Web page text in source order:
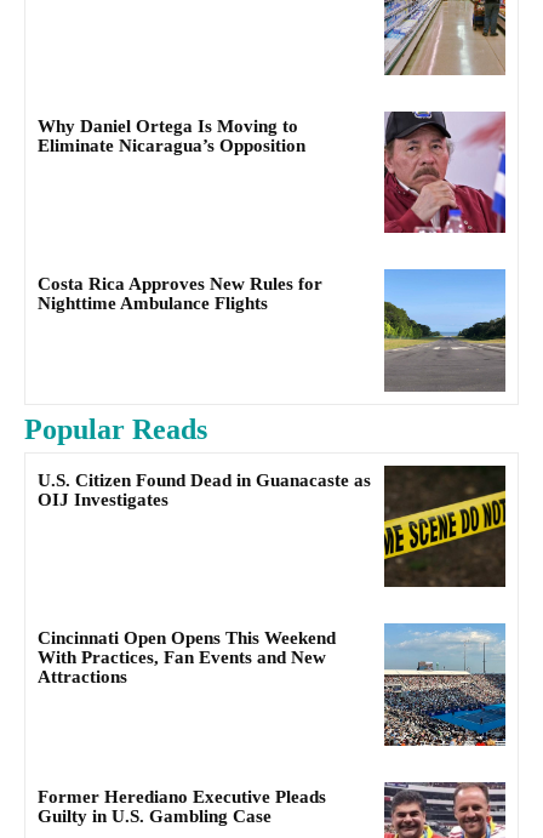
Why Daniel Ortega Is Moving to
Eliminate Nicaragua’s Opposition
Costa Rica Approves New Rules for
Nighttime Ambulance Flights
Popular Reads
U.S. Citizen Found Dead in Guanacaste as
OIJ Investigates
Cincinnati Open Opens This Weekend
With Practices, Fan Events and New
Attractions
Former Herediano Executive Pleads
Guilty in U.S. Gambling Case